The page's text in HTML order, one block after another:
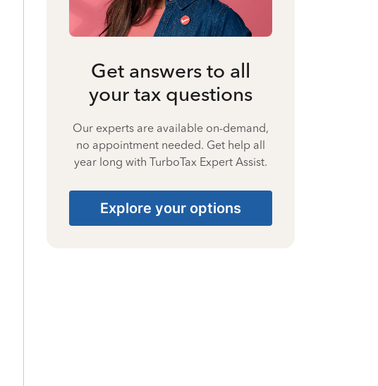
Get answers to all
your tax questions
Our experts are available on-demand,
no appointment needed. Get help all
year long with TurboTax Expert Assist.
Explore your options